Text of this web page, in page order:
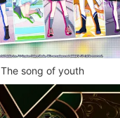
The song of youth